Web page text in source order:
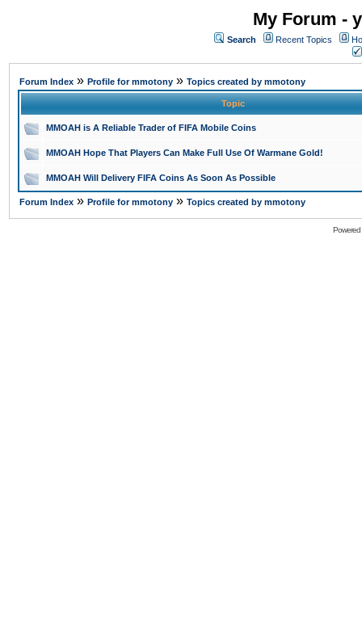
My Forum -
Search Recent Topics
Forum Index » Profile for mmotony » Topics created by mmotony
Topic
MMOAH is A Reliable Trader of FIFA Mobile Coins
MMOAH Hope That Players Can Make Full Use Of Warmane Gold!
MMOAH Will Delivery FIFA Coins As Soon As Possible
Forum Index » Profile for mmotony » Topics created by mmotony